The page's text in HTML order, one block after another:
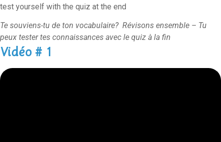
test yourself with the quiz at the end
Te souviens-tu de ton vocabulaire? Révisons ensemble – Tu
peux tester tes connaissances avec le quiz à la fin
Vidéo # 1